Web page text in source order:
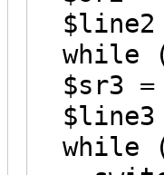
$line2
while
$sr3 =
$line3
while